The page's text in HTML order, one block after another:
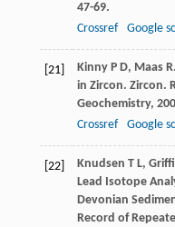
47-69.
Crossref
Google
[21] Kinny P D, Maas R
in Zircon. Zircon.
Geochemistry,
Crossref
Google
[22] Knudsen T L,
Lead Isotope
Devonian
Record of